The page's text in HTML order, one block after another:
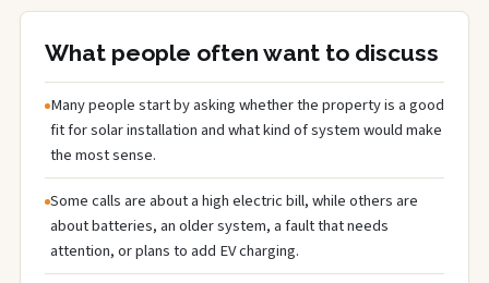
What people often want to discuss
Many people start by asking whether the property is a good
fit for solar installation and what kind of system would make
the most sense.
Some calls are about a high electric bill, while others are
about batteries, an older system, a fault that needs
attention, or plans to add EV charging.